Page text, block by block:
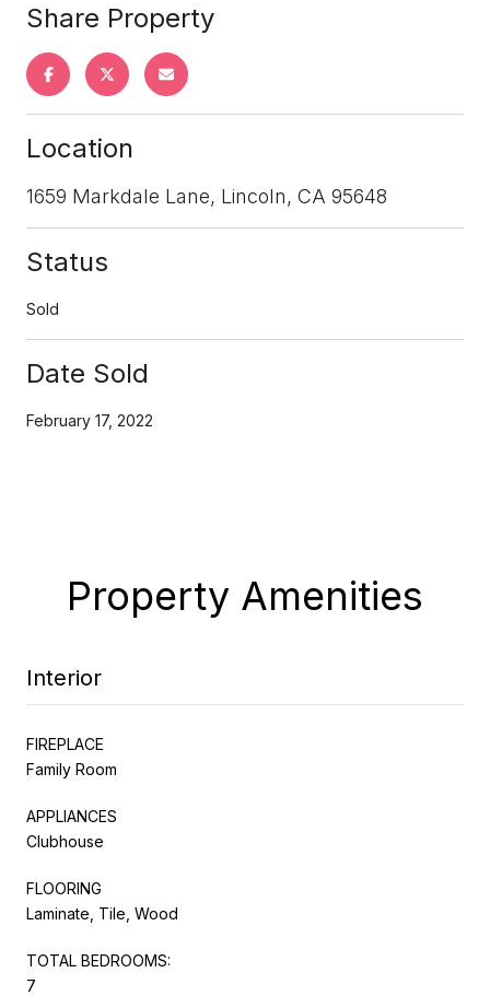
Share Property
Location
1659 Markdale Lane, Lincoln, CA 95648
Status
Sold
Date Sold
February 17, 2022
Property Amenities
Interior
FIREPLACE
Family Room
APPLIANCES
Clubhouse
FLOORING
Laminate, Tile, Wood
TOTAL BEDROOMS:
7